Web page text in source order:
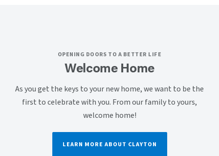
OPENING DOORS TO A BETTER LIFE
Welcome Home
As you get the keys to your new home, we want to be the
first to celebrate with you. From our family to yours,
welcome home!
LEARN MORE ABOUT CLAYTON